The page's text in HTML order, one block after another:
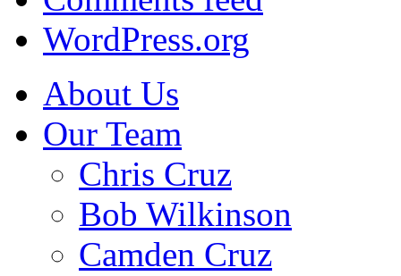
WordPress.org
About Us
Our Team
Chris Cruz
Bob Wilkinson
Camden Cruz